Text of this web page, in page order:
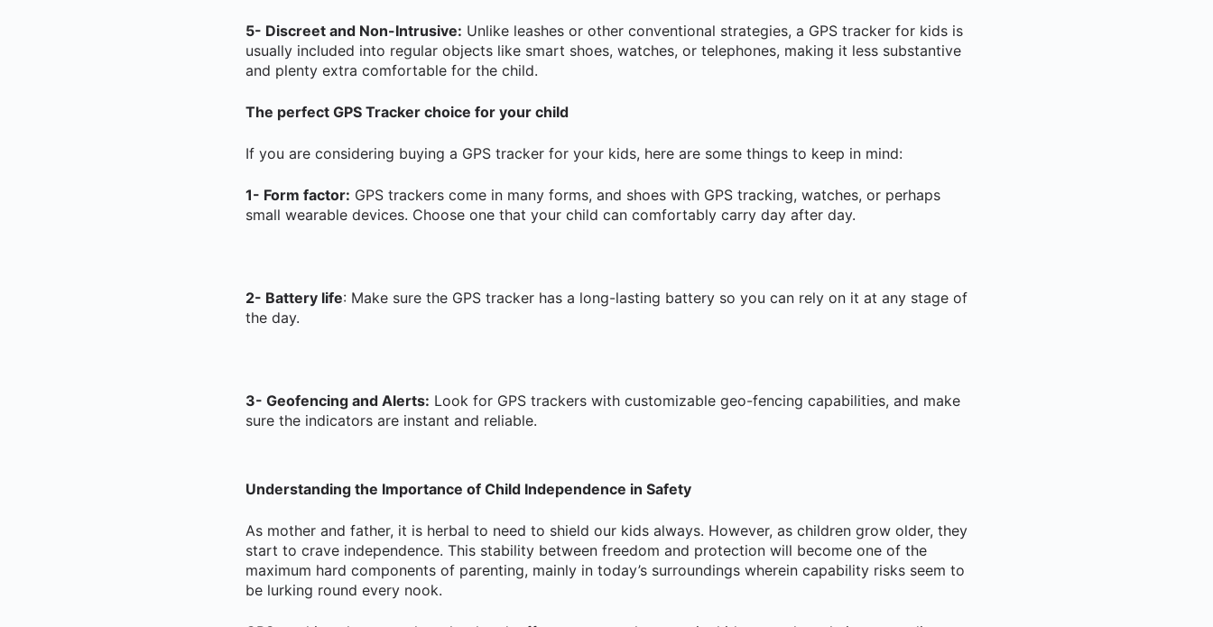
5- Discreet and Non-Intrusive: Unlike leashes or other conventional strategies, a GPS tracker for kids is
usually included into regular objects like smart shoes, watches, or telephones, making it less substantive
and plenty extra comfortable for the child.
The perfect GPS Tracker choice for your child
If you are considering buying a GPS tracker for your kids, here are some things to keep in mind:
1- Form factor: GPS trackers come in many forms, and shoes with GPS tracking, watches, or perhaps
small wearable devices. Choose one that your child can comfortably carry day after day.
2- Battery life: Make sure the GPS tracker has a long-lasting battery so you can rely on it at any stage of
the day.
3- Geofencing and Alerts: Look for GPS trackers with customizable geo-fencing capabilities, and make
sure the indicators are instant and reliable.
Understanding the Importance of Child Independence in Safety
As mother and father, it is herbal to need to shield our kids always. However, as children grow older, they
start to crave independence. This stability between freedom and protection will become one of the
maximum hard components of parenting, mainly in today’s surroundings wherein capability risks seem to
be lurking round every nook.